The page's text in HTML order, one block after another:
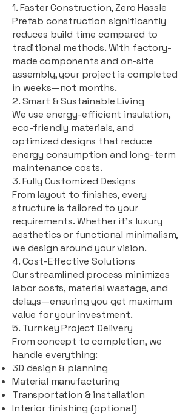
1. Faster Construction, Zero Hassle
Prefab construction significantly
reduces build time compared to
traditional methods. With factory-
made components and on-site
assembly, your project is completed
in weeks—not months.
2. Smart & Sustainable Living
We use energy-efficient insulation,
eco-friendly materials, and
optimized designs that reduce
energy consumption and long-term
maintenance costs.
3. Fully Customized Designs
From layout to finishes, every
structure is tailored to your
requirements. Whether it's luxury
aesthetics or functional minimalism,
we design around your vision.
4. Cost-Effective Solutions
Our streamlined process minimizes
labor costs, material wastage, and
delays—ensuring you get maximum
value for your investment.
5. Turnkey Project Delivery
From concept to completion, we
handle everything:
3D design & planning
Material manufacturing
Transportation & installation
Interior finishing (optional)